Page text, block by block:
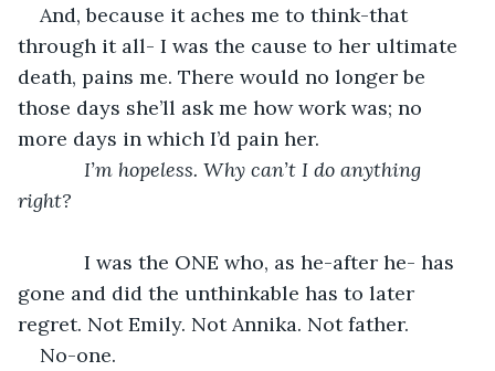
And, because it aches me to think-that
through it all- I was the cause to her ultimate
death, pains me. There would no longer be
those days she’ll ask me how work was; no
more days in which I’d pain her.
I’m hopeless. Why can’t I do anything
right?
I was the ONE who, as he-after he- has
gone and did the unthinkable has to later
regret. Not Emily. Not Annika. Not father.
No-one.